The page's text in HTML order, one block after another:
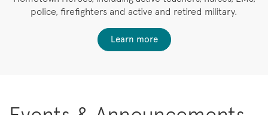
police, firefighters and active and retired military.
Learn more